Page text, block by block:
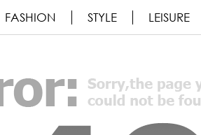
FASHION STYLE LEISURE